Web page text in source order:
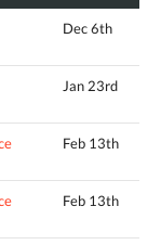
Dec 6th
Jan 23rd
Feb 13th
Feb 13th